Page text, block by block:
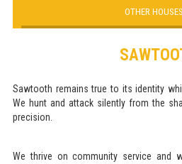
OTHER HOUSES
Sawtooth remains true to its identity
We hunt and attack silently from the
precision.
We thrive on community service and